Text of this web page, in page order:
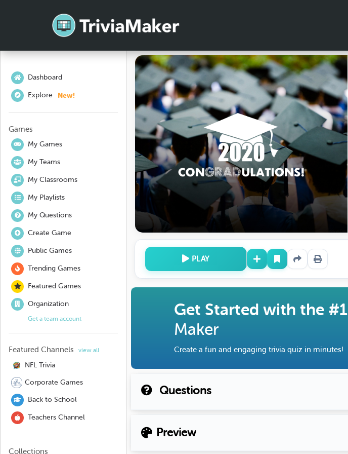
Dashboard
Explore New!
Games
My Games
My Teams
My Classrooms
My Playlists
My Questions
Create Game
Public Games
Trending Games
Featured Games
Organization
Get a team account
Featured Channels view all
NFL Trivia
Corporate Games
Back to School
Teachers Channel
Collections
PLAY
Get Started with the #1
Maker
Create a fun and engaging trivia quiz in minutes!
Questions
Preview